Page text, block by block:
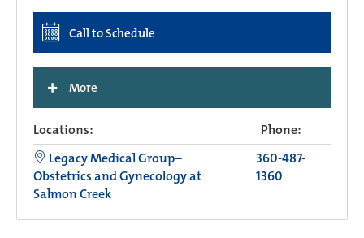
Call to Schedule
+ More
Locations:
Phone:
Legacy Medical Group–
Obstetrics and Gynecology at
Salmon Creek
360-487-
1360